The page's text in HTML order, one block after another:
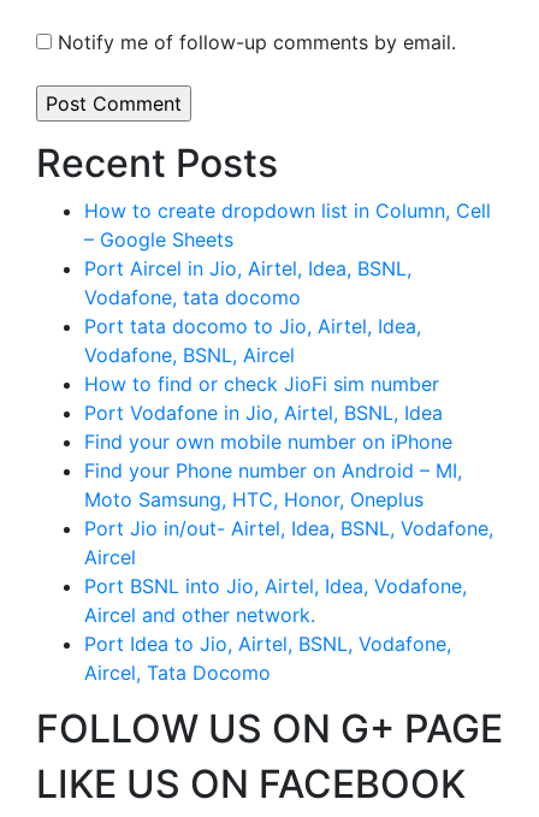
Notify me of follow-up comments by email.
Recent Posts
How to create dropdown list in Column, Cell
– Google Sheets
Port Aircel in Jio, Airtel, Idea, BSNL,
Vodafone, tata docomo
Port tata docomo to Jio, Airtel, Idea,
Vodafone, BSNL, Aircel
How to find or check JioFi sim number
Port Vodafone in Jio, Airtel, BSNL, Idea
Find your own mobile number on iPhone
Find your Phone number on Android – MI,
Moto Samsung, HTC, Honor, Oneplus
Port Jio in/out- Airtel, Idea, BSNL, Vodafone,
Aircel
Port BSNL into Jio, Airtel, Idea, Vodafone,
Aircel and other network.
Port Idea to Jio, Airtel, BSNL, Vodafone,
Aircel, Tata Docomo
FOLLOW US ON G+ PAGE
LIKE US ON FACEBOOK